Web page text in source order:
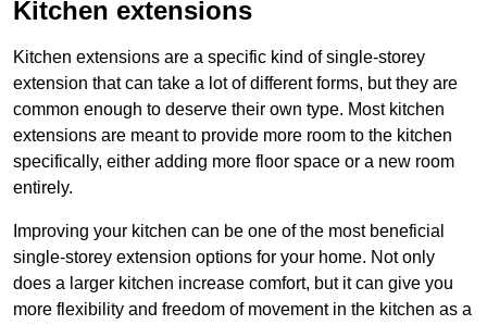
Kitchen extensions
Kitchen extensions are a specific kind of single-storey
extension that can take a lot of different forms, but they are
common enough to deserve their own type. Most kitchen
extensions are meant to provide more room to the kitchen
specifically, either adding more floor space or a new room
entirely.
Improving your kitchen can be one of the most beneficial
single-storey extension options for your home. Not only
does a larger kitchen increase comfort, but it can give you
more flexibility and freedom of movement in the kitchen as a